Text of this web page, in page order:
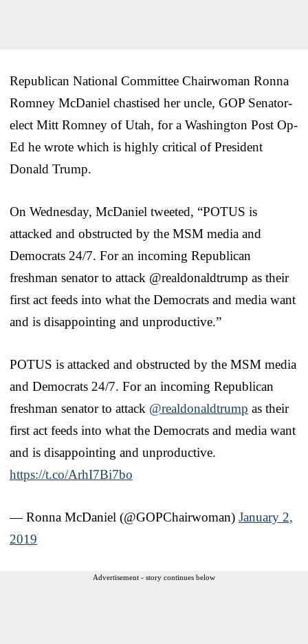
Republican National Committee Chairwoman Ronna
Romney McDaniel chastised her uncle, GOP Senator-
elect Mitt Romney of Utah, for a Washington Post Op-
Ed he wrote which is highly critical of President
Donald Trump.
On Wednesday, McDaniel tweeted, “POTUS is
attacked and obstructed by the MSM media and
Democrats 24/7. For an incoming Republican
freshman senator to attack @realdonaldtrump as their
first act feeds into what the Democrats and media want
and is disappointing and unproductive.”
POTUS is attacked and obstructed by the MSM media
and Democrats 24/7. For an incoming Republican
freshman senator to attack @realdonaldtrump as their
first act feeds into what the Democrats and media want
and is disappointing and unproductive.
https://t.co/ArhI7Bi7bo
— Ronna McDaniel (@GOPChairwoman) January 2,
2019
Advertisement - story continues below